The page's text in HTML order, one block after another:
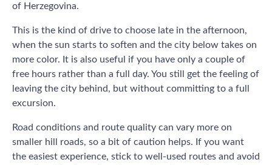
of Herzegovina.
This is the kind of drive to choose late in the afternoon,
when the sun starts to soften and the city below takes on
more color. It is also useful if you have only a couple of
free hours rather than a full day. You still get the feeling of
leaving the city behind, but without committing to a full
excursion.
Road conditions and route quality can vary more on
smaller hill roads, so a bit of caution helps. If you want
the easiest experience, stick to well-used routes and avoid